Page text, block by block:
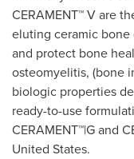
CERAMENT™ V are
eluting ceramic
and protect bone
osteomyelitis, (bone
biologic properties
ready-to-use
CERAMENT™|G and
United States.